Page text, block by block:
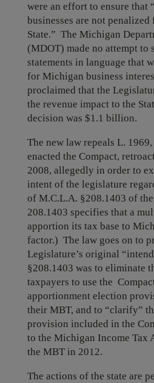
were an effort to ensure that
businesses are not
State.” The Michigan
(MDOT) made no attempt to
statements in language that
for Michigan business
proclaimed that the
the revenue impact to the
decision was $1.1 billion.
The new law repeals L.
enacted the Compact,
2008, allegedly in order to
intent of the legislature
of M.C.L.A. §208.1403 of
208.1403 specifies that a
apportion its tax base to
factor.) The law goes on to
Legislature’s original
§208.1403 was to eliminate
taxpayers to use the
apportionment election
their MBT, and to “clarify”
provision included in the
to the Michigan Income Tax
the MBT in 2012.
The actions of the state are